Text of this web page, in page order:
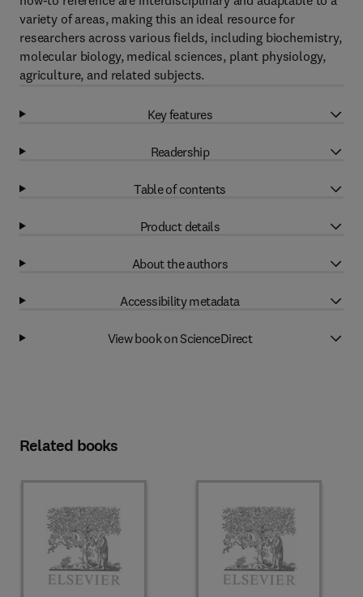
variety of areas, making this an ideal resource for
researchers across various fields, including biochemistry,
molecular biology, medical sciences, plant physiology,
agriculture, and related subjects.
Key features
Readership
Table of contents
Product details
About the authors
Accessibility metadata
View book on ScienceDirect
Related books